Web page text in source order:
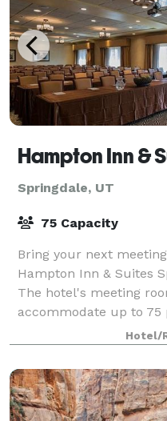
Springdale, UT
75 Capacity
Bring your next
Hampton Inn & Suites
The hotel's meeting
accommodate up to 75
Hotel/